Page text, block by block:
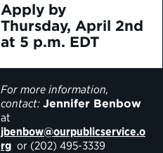
Apply by
Thursday, April 2nd
at 5 p.m. EDT
For more information,
contact: Jennifer Benbow
at
jbenbow@ourpublicservice.o
rg or (202) 495-3339